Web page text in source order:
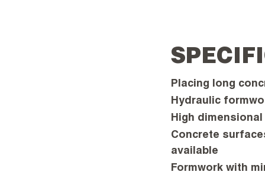
Placing long
Hydraulic
High
Concrete
available
Formwork with